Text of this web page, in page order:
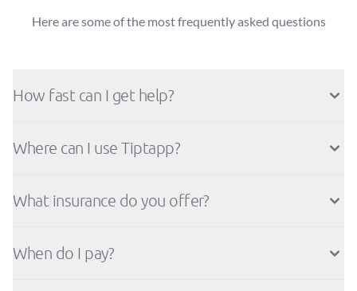
Here are some of the most frequently asked questions
How fast can I get help?
Where can I use Tiptapp?
What insurance do you offer?
When do I pay?